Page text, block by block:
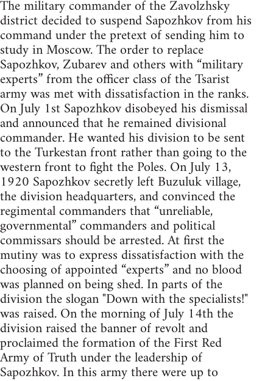
The military commander of the Zavolzhsky
district decided to suspend Sapozhkov from his
command under the pretext of sending him to
study in Moscow. The order to replace
Sapozhkov, Zubarev and others with “military
experts” from the officer class of the Tsarist
army was met with dissatisfaction in the ranks.
On July 1st Sapozhkov disobeyed his dismissal
and announced that he remained divisional
commander. He wanted his division to be sent
to the Turkestan front rather than going to the
western front to fight the Poles. On July 13,
1920 Sapozhkov secretly left Buzuluk village,
the division headquarters, and convinced the
regimental commanders that “unreliable,
governmental” commanders and political
commissars should be arrested. At first the
mutiny was to express dissatisfaction with the
choosing of appointed “experts” and no blood
was planned on being shed. In parts of the
division the slogan "Down with the specialists!"
was raised. On the morning of July 14th the
division raised the banner of revolt and
proclaimed the formation of the First Red
Army of Truth under the leadership of
Sapozhkov. In this army there were up to